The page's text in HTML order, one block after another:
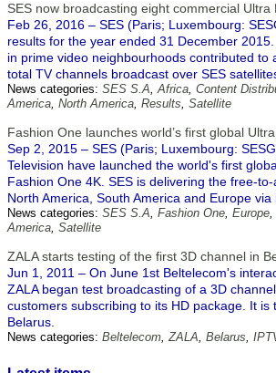
SES now broadcasting eight commercial Ultra
Feb 26, 2016 – SES (Paris; Luxembourg:
results for the year ended 31 December
in prime video neighbourhoods contributed to
total TV channels broadcast over SES
News categories: SES S.A,Africa, Content
America, North America, Results, Satellite
Fashion One launches world’s first global
Sep 2, 2015 – SES (Paris; Luxembourg:
Television have launched the world's first
Fashion One 4K. SES is delivering the free-
North America, South America and Europe via
News categories: SES S.A, Fashion One, Europe,
America, Satellite
ZALA starts testing of the first 3D channel in
Jun 1, 2011 – On June 1st Beltelecom's
ZALA began test broadcasting of a 3D
customers subscribing to its HD package. It is
Belarus.
News categories: Beltelecom,ZALA, Belarus,